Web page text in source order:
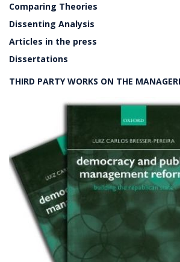
Comparing Theories
Dissenting Analysis
Articles in the press
Dissertations
THIRD PARTY WORKS ON THE